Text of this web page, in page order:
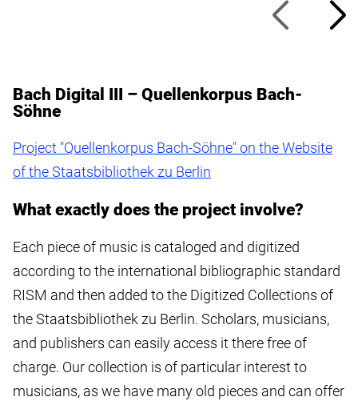
Bach Digital III – Quellenkorpus Bach-
Söhne
Project "Quellenkorpus Bach-Söhne" on the Website
of the Staatsbibliothek zu Berlin
What exactly does the project involve?
Each piece of music is cataloged and digitized
according to the international bibliographic standard
RISM and then added to the Digitized Collections of
the Staatsbibliothek zu Berlin. Scholars, musicians,
and publishers can easily access it there free of
charge. Our collection is of particular interest to
musicians, as we have many old pieces and can offer